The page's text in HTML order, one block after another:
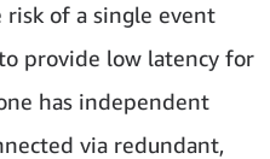
of a single event
provide low latency for
has independent
via redundant,